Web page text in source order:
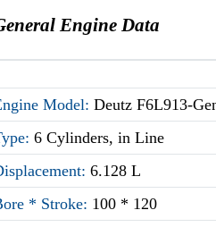
Engine Data
Model:Deutz F6L913-
6 Cylinders, in Line
6.128 L
* Stroke: 100 * 120